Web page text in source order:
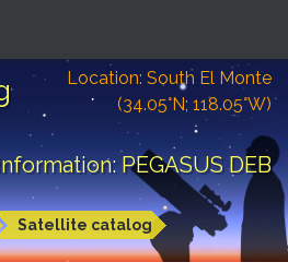
Location: South El Monte
(34.05°N; 118.05°W)
PEGASUS DEB
Satellite catalog